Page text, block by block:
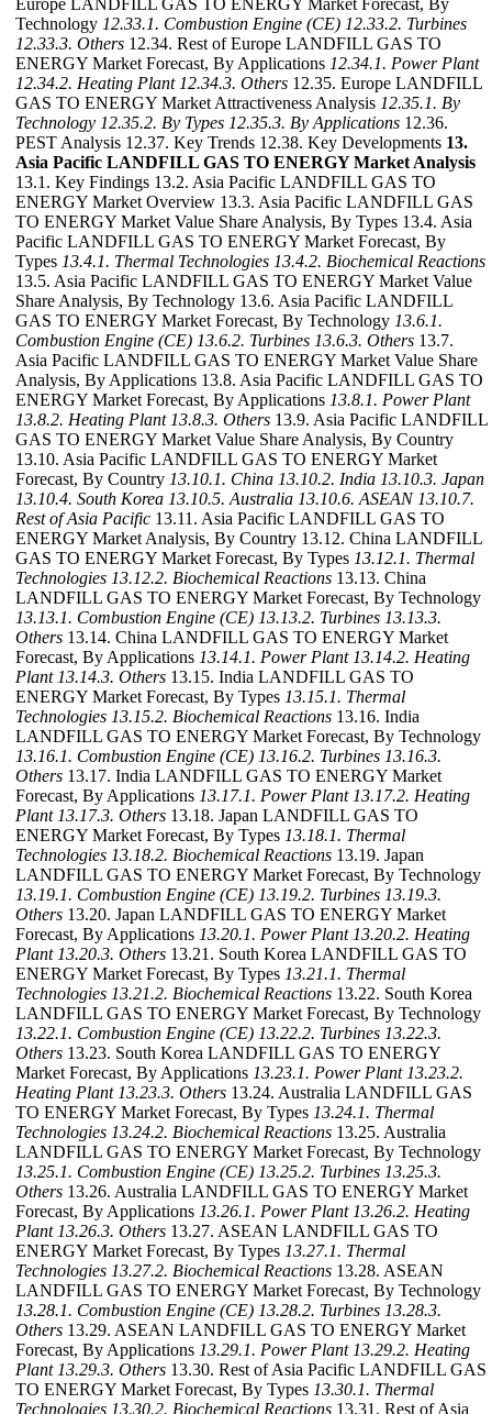
Europe LANDFILL GAS TO ENERGY Market Forecast, By
Technology 12.33.1. Combustion Engine (CE) 12.33.2. Turbines
12.33.3. Others 12.34. Rest of Europe LANDFILL GAS TO
ENERGY Market Forecast, By Applications 12.34.1. Power Plant
12.34.2. Heating Plant 12.34.3. Others 12.35. Europe LANDFILL
GAS TO ENERGY Market Attractiveness Analysis 12.35.1. By
Technology 12.35.2. By Types 12.35.3. By Applications 12.36.
PEST Analysis 12.37. Key Trends 12.38. Key Developments 13.
Asia Pacific LANDFILL GAS TO ENERGY Market Analysis
13.1. Key Findings 13.2. Asia Pacific LANDFILL GAS TO
ENERGY Market Overview 13.3. Asia Pacific LANDFILL GAS
TO ENERGY Market Value Share Analysis, By Types 13.4. Asia
Pacific LANDFILL GAS TO ENERGY Market Forecast, By
Types 13.4.1. Thermal Technologies 13.4.2. Biochemical Reactions
13.5. Asia Pacific LANDFILL GAS TO ENERGY Market Value
Share Analysis, By Technology 13.6. Asia Pacific LANDFILL
GAS TO ENERGY Market Forecast, By Technology 13.6.1.
Combustion Engine (CE) 13.6.2. Turbines 13.6.3. Others 13.7.
Asia Pacific LANDFILL GAS TO ENERGY Market Value Share
Analysis, By Applications 13.8. Asia Pacific LANDFILL GAS TO
ENERGY Market Forecast, By Applications 13.8.1. Power Plant
13.8.2. Heating Plant 13.8.3. Others 13.9. Asia Pacific LANDFILL
GAS TO ENERGY Market Value Share Analysis, By Country
13.10. Asia Pacific LANDFILL GAS TO ENERGY Market
Forecast, By Country 13.10.1. China 13.10.2. India 13.10.3. Japan
13.10.4. South Korea 13.10.5. Australia 13.10.6. ASEAN 13.10.7.
Rest of Asia Pacific 13.11. Asia Pacific LANDFILL GAS TO
ENERGY Market Analysis, By Country 13.12. China LANDFILL
GAS TO ENERGY Market Forecast, By Types 13.12.1. Thermal
Technologies 13.12.2. Biochemical Reactions 13.13. China
LANDFILL GAS TO ENERGY Market Forecast, By Technology
13.13.1. Combustion Engine (CE) 13.13.2. Turbines 13.13.3.
Others 13.14. China LANDFILL GAS TO ENERGY Market
Forecast, By Applications 13.14.1. Power Plant 13.14.2. Heating
Plant 13.14.3. Others 13.15. India LANDFILL GAS TO
ENERGY Market Forecast, By Types 13.15.1. Thermal
Technologies 13.15.2. Biochemical Reactions 13.16. India
LANDFILL GAS TO ENERGY Market Forecast, By Technology
13.16.1. Combustion Engine (CE) 13.16.2. Turbines 13.16.3.
Others 13.17. India LANDFILL GAS TO ENERGY Market
Forecast, By Applications 13.17.1. Power Plant 13.17.2. Heating
Plant 13.17.3. Others 13.18. Japan LANDFILL GAS TO
ENERGY Market Forecast, By Types 13.18.1. Thermal
Technologies 13.18.2. Biochemical Reactions 13.19. Japan
LANDFILL GAS TO ENERGY Market Forecast, By Technology
13.19.1. Combustion Engine (CE) 13.19.2. Turbines 13.19.3.
Others 13.20. Japan LANDFILL GAS TO ENERGY Market
Forecast, By Applications 13.20.1. Power Plant 13.20.2. Heating
Plant 13.20.3. Others 13.21. South Korea LANDFILL GAS TO
ENERGY Market Forecast, By Types 13.21.1. Thermal
Technologies 13.21.2. Biochemical Reactions 13.22. South Korea
LANDFILL GAS TO ENERGY Market Forecast, By Technology
13.22.1. Combustion Engine (CE) 13.22.2. Turbines 13.22.3.
Others 13.23. South Korea LANDFILL GAS TO ENERGY
Market Forecast, By Applications 13.23.1. Power Plant 13.23.2.
Heating Plant 13.23.3. Others 13.24. Australia LANDFILL GAS
TO ENERGY Market Forecast, By Types 13.24.1. Thermal
Technologies 13.24.2. Biochemical Reactions 13.25. Australia
LANDFILL GAS TO ENERGY Market Forecast, By Technology
13.25.1. Combustion Engine (CE) 13.25.2. Turbines 13.25.3.
Others 13.26. Australia LANDFILL GAS TO ENERGY Market
Forecast, By Applications 13.26.1. Power Plant 13.26.2. Heating
Plant 13.26.3. Others 13.27. ASEAN LANDFILL GAS TO
ENERGY Market Forecast, By Types 13.27.1. Thermal
Technologies 13.27.2. Biochemical Reactions 13.28. ASEAN
LANDFILL GAS TO ENERGY Market Forecast, By Technology
13.28.1. Combustion Engine (CE) 13.28.2. Turbines 13.28.3.
Others 13.29. ASEAN LANDFILL GAS TO ENERGY Market
Forecast, By Applications 13.29.1. Power Plant 13.29.2. Heating
Plant 13.29.3. Others 13.30. Rest of Asia Pacific LANDFILL GAS
TO ENERGY Market Forecast, By Types 13.30.1. Thermal
Technologies 13.30.2. Biochemical Reactions 13.31. Rest of Asia